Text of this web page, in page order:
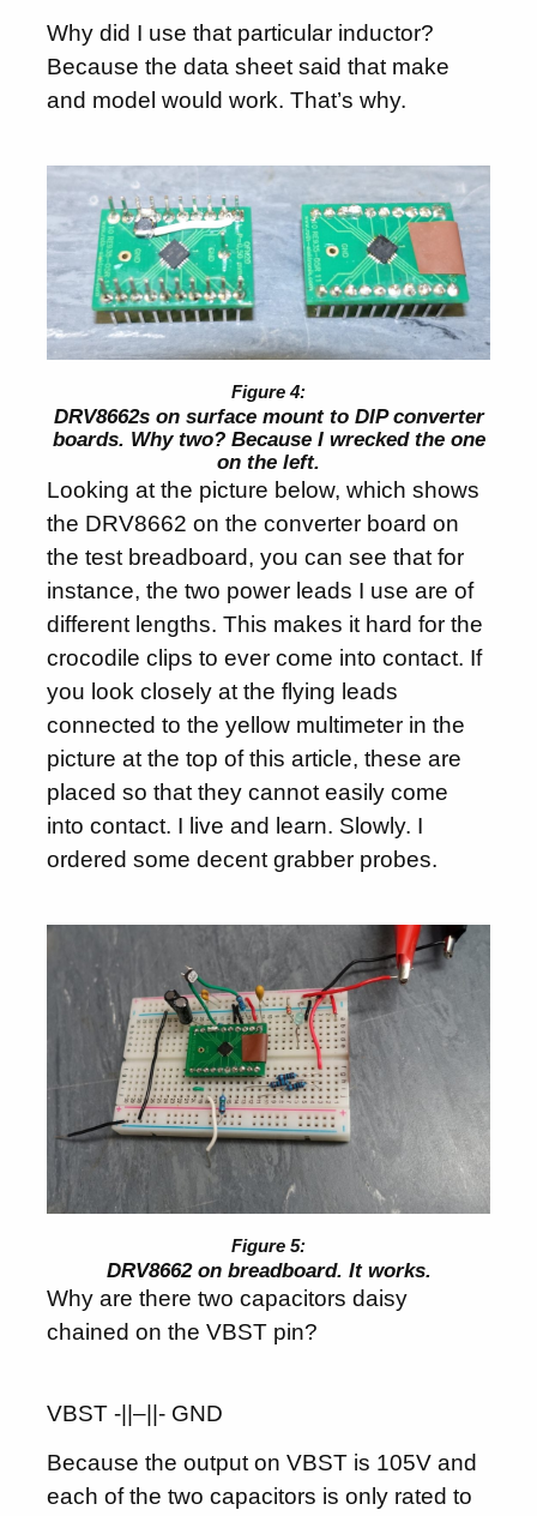
Why did I use that particular inductor?
Because the data sheet said that make
and model would work. That’s why.
DRV8662s on surface mount to DIP converter
boards. Why two? Because I wrecked the one
on the left.
Looking at the picture below, which shows
the DRV8662 on the converter board on
the test breadboard, you can see that for
instance, the two power leads I use are of
different lengths. This makes it hard for the
crocodile clips to ever come into contact. If
you look closely at the flying leads
connected to the yellow multimeter in the
picture at the top of this article, these are
placed so that they cannot easily come
into contact. I live and learn. Slowly. I
ordered some decent grabber probes.
DRV8662 on breadboard. It works.
Why are there two capacitors daisy
chained on the VBST pin?
VBST -||–||- GND
Because the output on VBST is 105V and
each of the two capacitors is only rated to